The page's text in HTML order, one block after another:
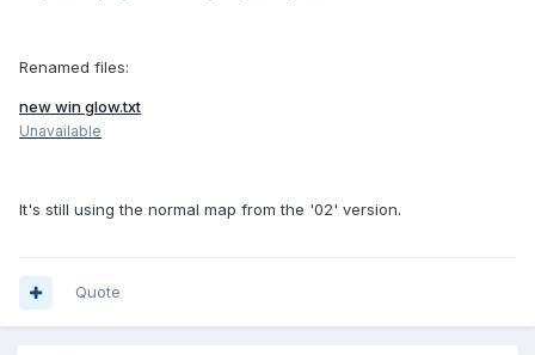
Renamed files:
new win glow.txt
Unavailable
It's still using the normal map from the '02' version.
Quote